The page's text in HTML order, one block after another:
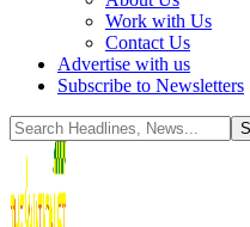
Work with Us
Contact Us
Advertise with us
Subscribe to Newsletters